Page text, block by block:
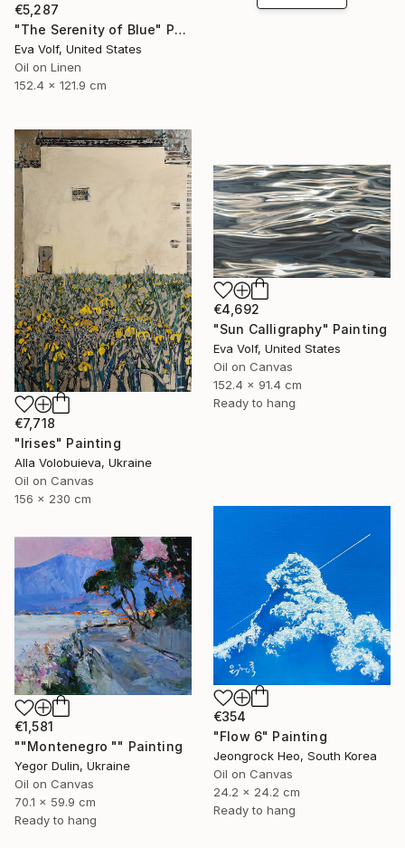
€5,287
"The Serenity of Blue" Painting
Eva Volf, United States
Oil on Linen
152.4 x 121.9 cm
€7,718
"Irises" Painting
Alla Volobuieva, Ukraine
Oil on Canvas
156 x 230 cm
€4,692
"Sun Calligraphy" Painting
Eva Volf, United States
Oil on Canvas
152.4 x 91.4 cm
Ready to hang
€354
"Flow 6" Painting
Jeongrock Heo, South Korea
Oil on Canvas
24.2 x 24.2 cm
Ready to hang
€1,581
""Montenegro "" Painting
Yegor Dulin, Ukraine
Oil on Canvas
70.1 x 59.9 cm
Ready to hang